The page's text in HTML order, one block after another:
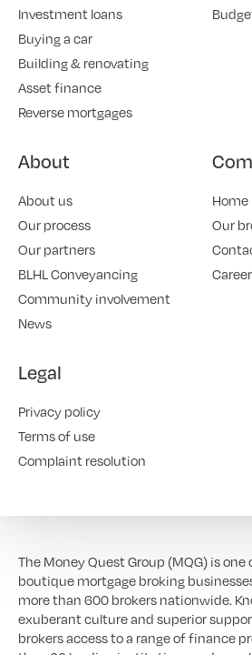
Investment loans
Buying a car
Building & renovating
Asset finance
Reverse mortgages
About
About us
Our process
Our partners
BLHL Conveyancing
Community involvement
News
Home
Our
Legal
Privacy policy
Terms of use
Complaint resolution
The Money Quest Group (MQG) is one
boutique mortgage broking
more than 600 brokers nationwide.
exuberant culture and superior
brokers access to a range of finance